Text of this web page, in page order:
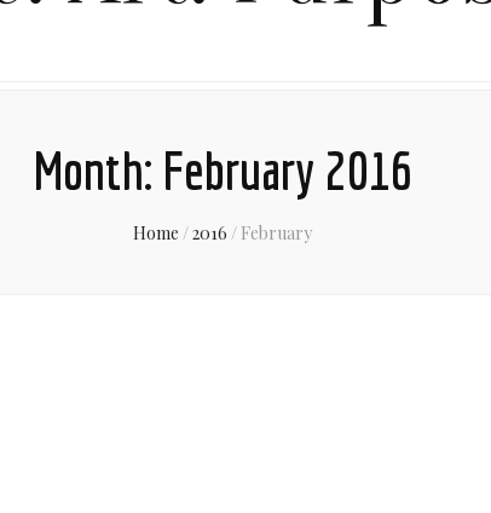
Month: February 2016
Home /2016 / February